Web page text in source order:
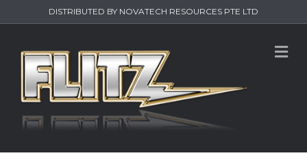
DISTRIBUTED BY NOVATECH RESOURCES PTE LTD